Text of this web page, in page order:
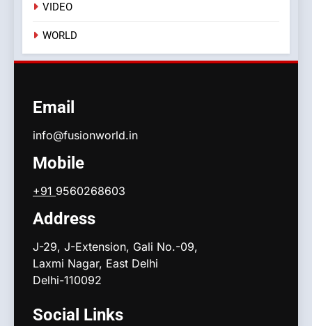
VIDEO
WORLD
Email
info@fusionworld.in
Mobile
+91 9560268603
Address
J-29, J-Extension, Gali No.-09,
Laxmi Nagar, East Delhi
Delhi-110092
Social Links